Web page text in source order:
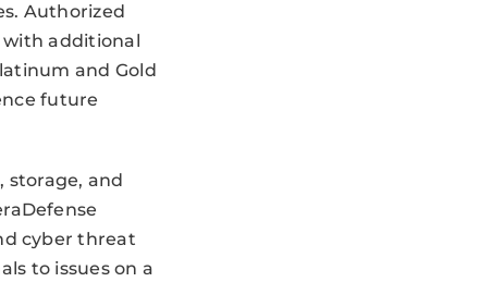
Authorized
additional
and Gold
future
storage, and
cyber threat
to issues on a